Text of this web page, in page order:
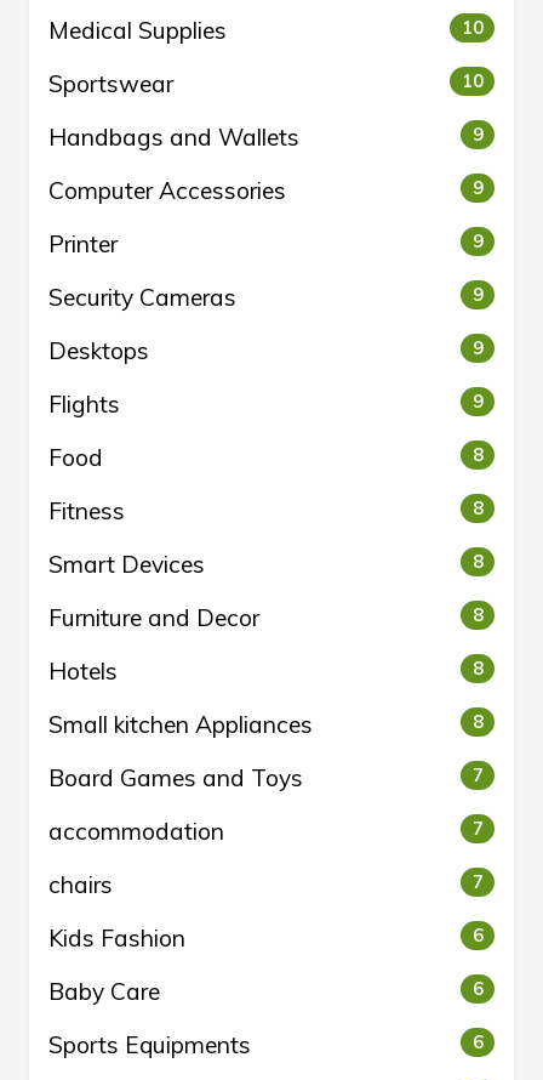
Medical Supplies 10
Sportswear 10
Handbags and Wallets 9
Computer Accessories 9
Printer 9
Security Cameras 9
Desktops 9
Flights 9
Food 8
Fitness 8
Smart Devices 8
Furniture and Decor 8
Hotels 8
Small kitchen Appliances 8
Board Games and Toys 7
accommodation 7
chairs 7
Kids Fashion 6
Baby Care 6
Sports Equipments 6